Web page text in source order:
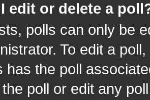
edit or delete a
polls can only be
To edit a
has the poll
poll or edit any